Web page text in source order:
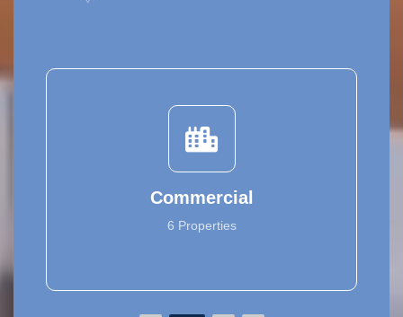
Commercial
6 Properties